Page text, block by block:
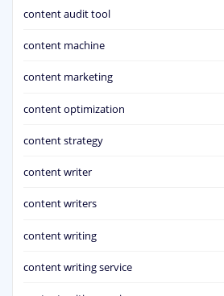
content audit tool
content machine
content marketing
content optimization
content strategy
content writer
content writers
content writing
content writing service